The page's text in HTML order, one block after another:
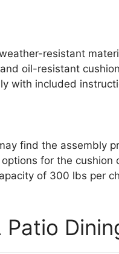
resistant
oil-resistant
with included
find the assembly
for the cushion
of 300 lbs per
Patio